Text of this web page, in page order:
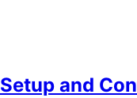
Setup and